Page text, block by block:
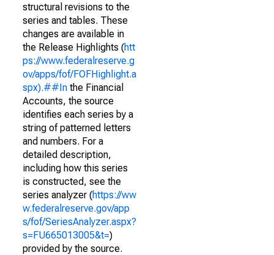
structural revisions to the
series and tables. These
changes are available in
the Release Highlights (htt
ps://www.federalreserve.g
ov/apps/fof/FOFHighlight.a
spx).##In the Financial
Accounts, the source
identifies each series by a
string of patterned letters
and numbers. For a
detailed description,
including how this series
is constructed, see the
series analyzer (https://ww
w.federalreserve.gov/app
s/fof/SeriesAnalyzer.aspx?
s=FU665013005&t=)
provided by the source.